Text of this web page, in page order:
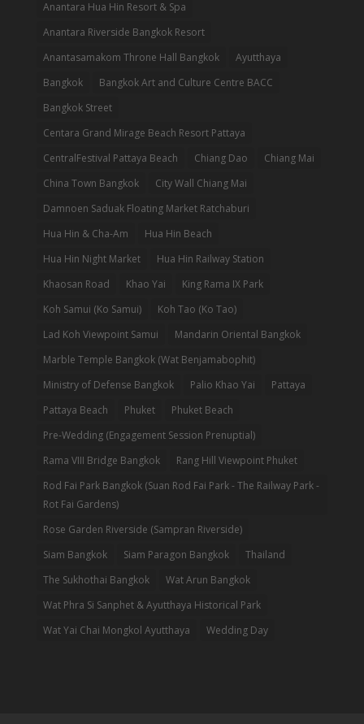
Anantara Hua Hin Resort & Spa
Anantara Riverside Bangkok Resort
Anantasamakom Throne Hall Bangkok
Ayutthaya
Bangkok
Bangkok Art and Culture Centre BACC
Bangkok Street
Centara Grand Mirage Beach Resort Pattaya
CentralFestival Pattaya Beach
Chiang Dao
Chiang Mai
China Town Bangkok
City Wall Chiang Mai
Damnoen Saduak Floating Market Ratchaburi
Hua Hin & Cha-Am
Hua Hin Beach
Hua Hin Night Market
Hua Hin Railway Station
Khaosan Road
Khao Yai
King Rama IX Park
Koh Samui (Ko Samui)
Koh Tao (Ko Tao)
Lad Koh Viewpoint Samui
Mandarin Oriental Bangkok
Marble Temple Bangkok (Wat Benjamabophit)
Ministry of Defense Bangkok
Palio Khao Yai
Pattaya
Pattaya Beach
Phuket
Phuket Beach
Pre-Wedding (Engagement Session Prenuptial)
Rama VIII Bridge Bangkok
Rang Hill Viewpoint Phuket
Rod Fai Park Bangkok (Suan Rod Fai Park - The Railway Park -
Rot Fai Gardens)
Rose Garden Riverside (Sampran Riverside)
Siam Bangkok
Siam Paragon Bangkok
Thailand
The Sukhothai Bangkok
Wat Arun Bangkok
Wat Phra Si Sanphet & Ayutthaya Historical Park
Wat Yai Chai Mongkol Ayutthaya
Wedding Day